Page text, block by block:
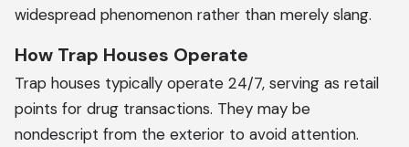
widespread phenomenon rather than merely slang.
How Trap Houses Operate
Trap houses typically operate 24/7, serving as retail
points for drug transactions. They may be
nondescript from the exterior to avoid attention.